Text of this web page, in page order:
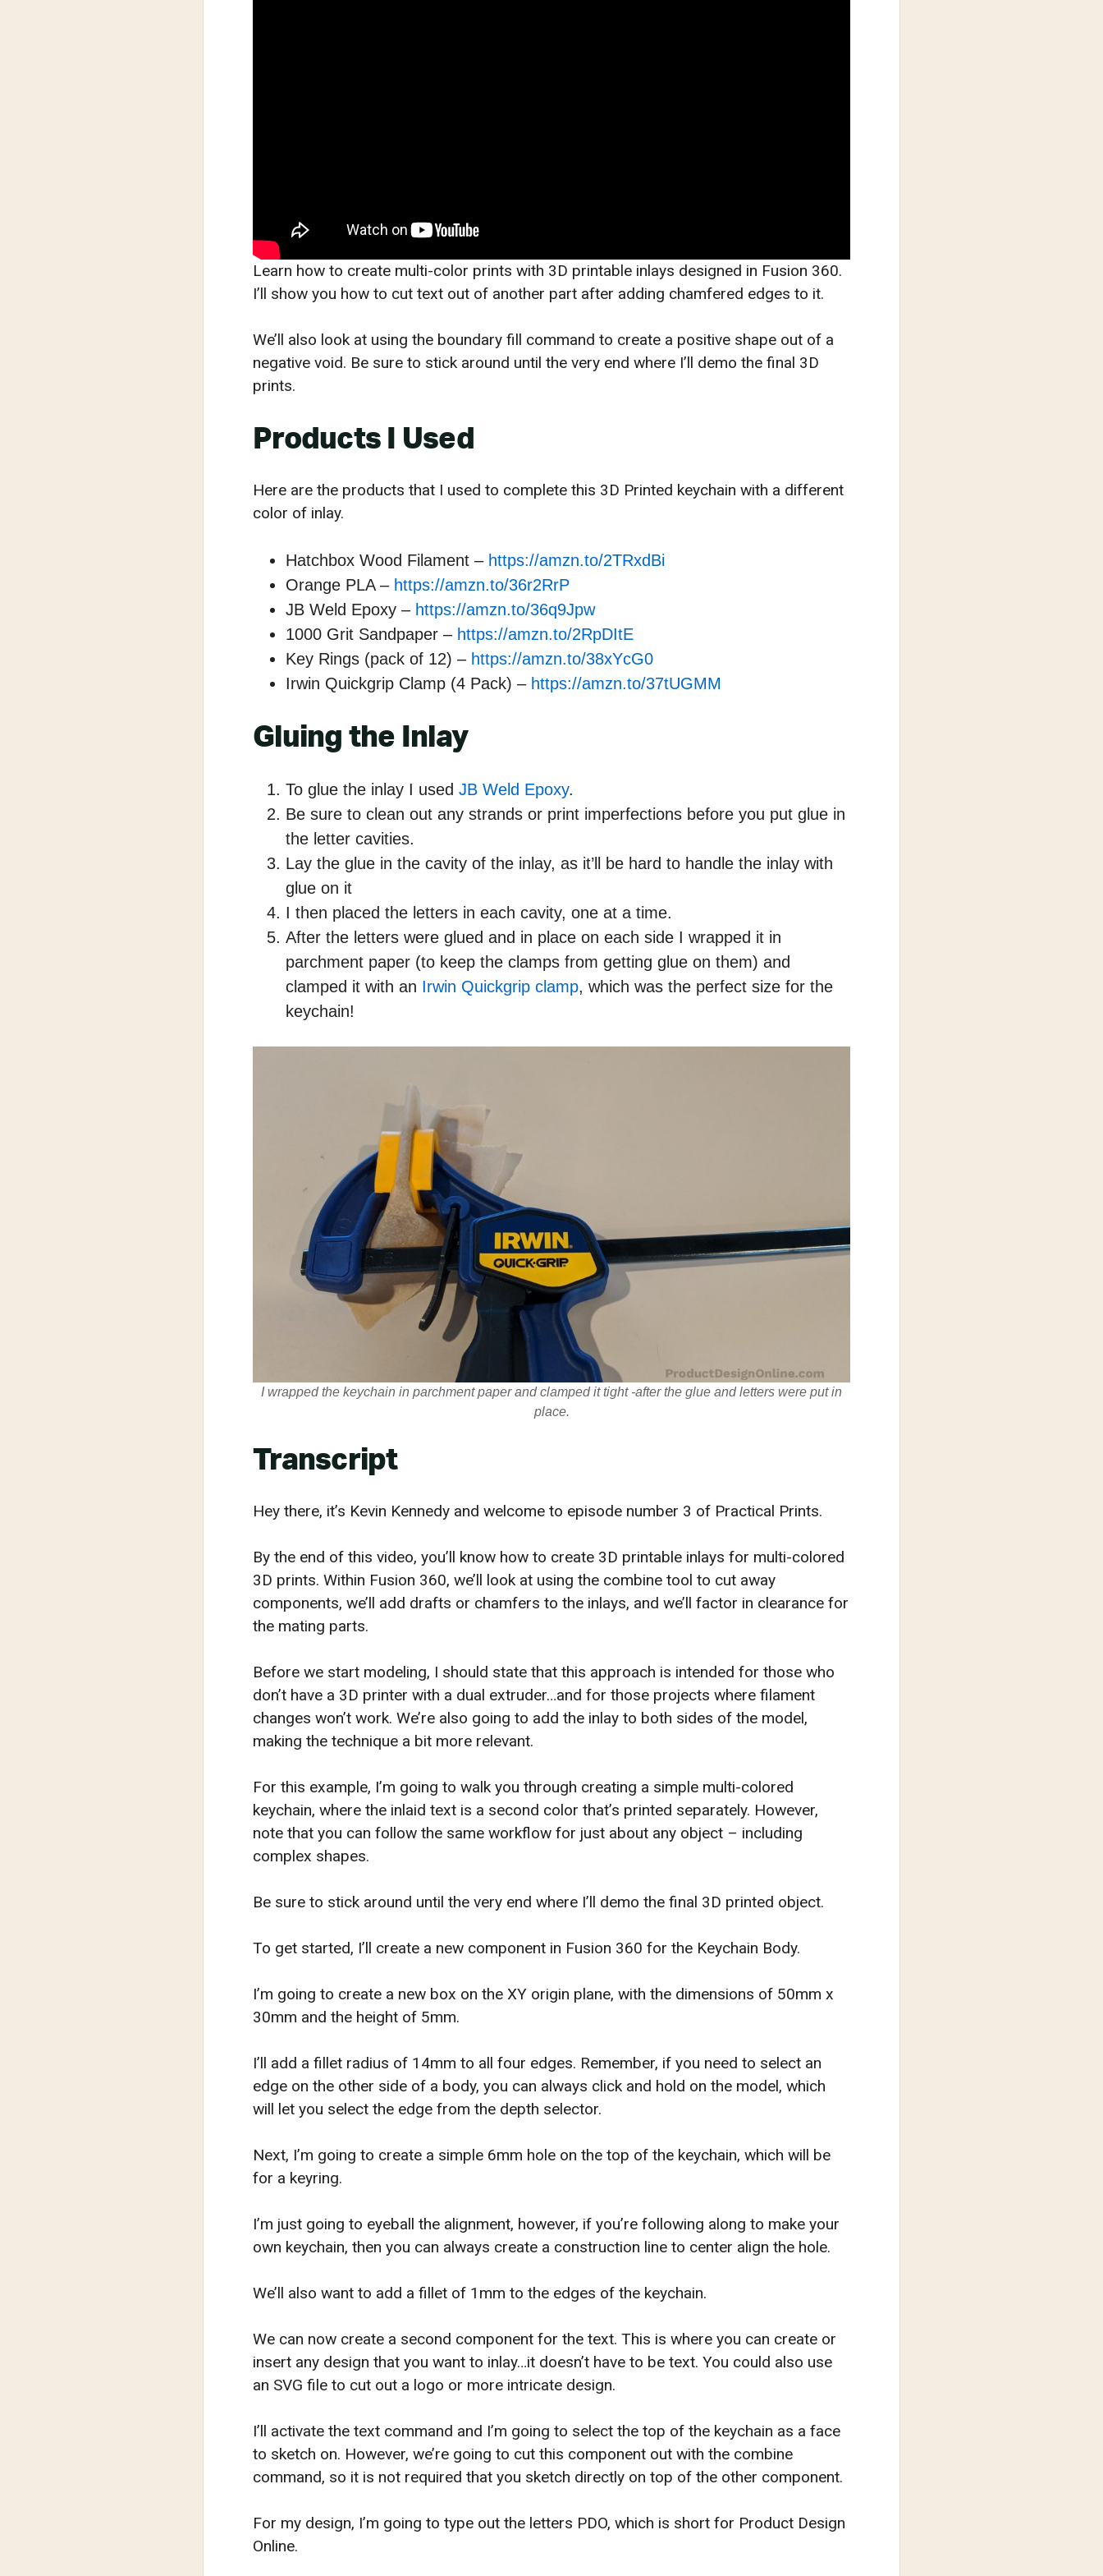
Learn how to create multi-color prints with 3D printable inlays designed in Fusion 360.
I’ll show you how to cut text out of another part after adding chamfered edges to it.
We’ll also look at using the boundary fill command to create a positive shape out of a
negative void. Be sure to stick around until the very end where I’ll demo the final 3D
prints.
Products I Used
Here are the products that I used to complete this 3D Printed keychain with a different
color of inlay.
Hatchbox Wood Filament – https://amzn.to/2TRxdBi
Orange PLA – https://amzn.to/36r2RrP
JB Weld Epoxy – https://amzn.to/36q9Jpw
1000 Grit Sandpaper – https://amzn.to/2RpDItE
Key Rings (pack of 12) – https://amzn.to/38xYcG0
Irwin Quickgrip Clamp (4 Pack) – https://amzn.to/37tUGMM
Gluing the Inlay
To glue the inlay I used JB Weld Epoxy.
Be sure to clean out any strands or print imperfections before you put glue in
the letter cavities.
Lay the glue in the cavity of the inlay, as it’ll be hard to handle the inlay with
glue on it
I then placed the letters in each cavity, one at a time.
After the letters were glued and in place on each side I wrapped it in
parchment paper (to keep the clamps from getting glue on them) and
clamped it with an Irwin Quickgrip clamp, which was the perfect size for the
keychain!
I wrapped the keychain in parchment paper and clamped it tight -after the glue and letters were put in
place.
Transcript
Hey there, it’s Kevin Kennedy and welcome to episode number 3 of Practical Prints.
By the end of this video, you’ll know how to create 3D printable inlays for multi-colored
3D prints. Within Fusion 360, we’ll look at using the combine tool to cut away
components, we’ll add drafts or chamfers to the inlays, and we’ll factor in clearance for
the mating parts.
Before we start modeling, I should state that this approach is intended for those who
don’t have a 3D printer with a dual extruder…and for those projects where filament
changes won’t work. We’re also going to add the inlay to both sides of the model,
making the technique a bit more relevant.
For this example, I’m going to walk you through creating a simple multi-colored
keychain, where the inlaid text is a second color that’s printed separately. However,
note that you can follow the same workflow for just about any object – including
complex shapes.
Be sure to stick around until the very end where I’ll demo the final 3D printed object.
To get started, I’ll create a new component in Fusion 360 for the Keychain Body.
I’m going to create a new box on the XY origin plane, with the dimensions of 50mm x
30mm and the height of 5mm.
I’ll add a fillet radius of 14mm to all four edges. Remember, if you need to select an
edge on the other side of a body, you can always click and hold on the model, which
will let you select the edge from the depth selector.
Next, I’m going to create a simple 6mm hole on the top of the keychain, which will be
for a keyring.
I’m just going to eyeball the alignment, however, if you’re following along to make your
own keychain, then you can always create a construction line to center align the hole.
We’ll also want to add a fillet of 1mm to the edges of the keychain.
We can now create a second component for the text. This is where you can create or
insert any design that you want to inlay…it doesn’t have to be text. You could also use
an SVG file to cut out a logo or more intricate design.
I’ll activate the text command and I’m going to select the top of the keychain as a face
to sketch on. However, we’re going to cut this component out with the combine
command, so it is not required that you sketch directly on top of the other component.
For my design, I’m going to type out the letters PDO, which is short for Product Design
Online.